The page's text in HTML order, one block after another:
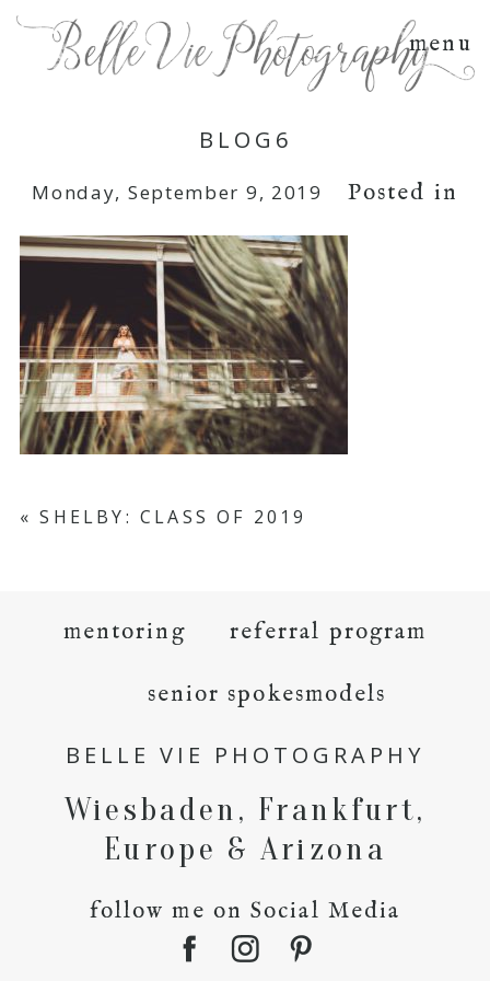
menu
BLOG6
Monday, September 9, 2019 Posted in
« SHELBY: CLASS OF 2019
mentoring referral program
senior spokesmodels
BELLE VIE PHOTOGRAPHY
Wiesbaden, Frankfurt,
Europe & Arizona
follow me on Social Media